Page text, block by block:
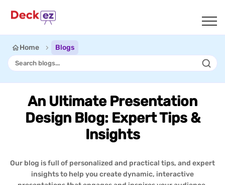
Home Blogs
An Ultimate Presentation
Design Blog: Expert Tips &
Insights
Our blog is full of personalized and practical tips, and expert
insights to help you create dynamic, interactive